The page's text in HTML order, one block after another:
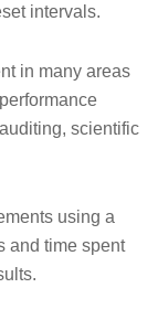
intervals.
in many areas
scientific
using a
and time spent